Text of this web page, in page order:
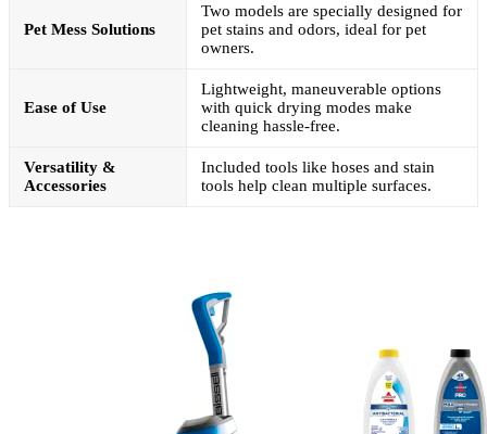
Pet Mess Solutions
Two models are specially designed for
pet stains and odors, ideal for pet
owners.
Ease of Use
Lightweight, maneuverable options
with quick drying modes make
cleaning hassle-free.
Versatility &
Accessories
Included tools like hoses and stain
tools help clean multiple surfaces.